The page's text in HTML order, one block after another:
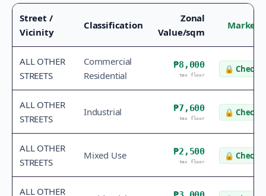
Street /
Vicinity
Classification
Zonal
Value/sqm
Market
ALL OTHER
STREETS
Commercial
Residential
₱8,000
tax floor
🔒 Check
ALL OTHER
STREETS
Industrial ₱7,600
tax floor
🔒 Check
ALL OTHER
STREETS
Mixed Use ₱2,500
tax floor
🔒 Check
ALL OTHER